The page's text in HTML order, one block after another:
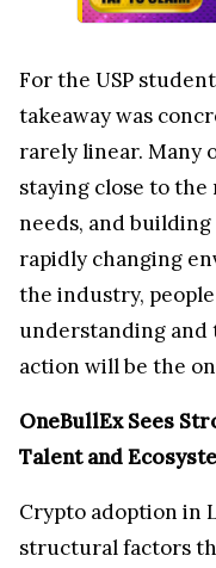
For the USP
takeaway was
rarely linear. Many
staying close to
needs, and
rapidly changing
the industry,
understanding
action will be the
OneBullEx Sees
Talent and
Crypto adoption in
structural factors